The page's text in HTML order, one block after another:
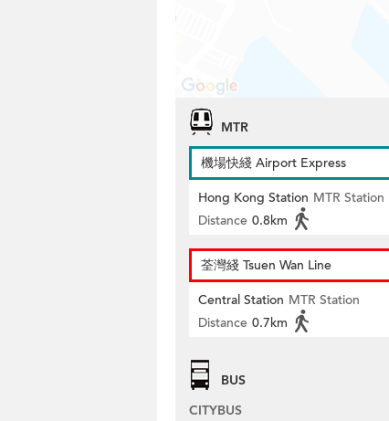
MTR
機場快綫 Airport Express
Hong Kong Station MTR Station
Distance 0.8km
荃灣綫 Tsuen Wan Line
Central Station MTR Station
Distance 0.7km
BUS
CITYBUS